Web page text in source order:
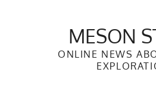
MESON
ONLINE NEWS